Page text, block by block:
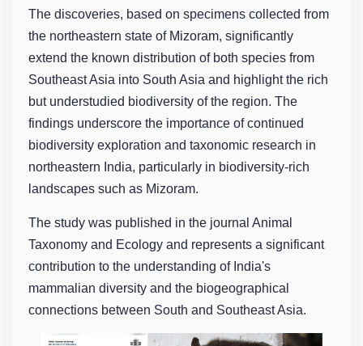
The discoveries, based on specimens collected from
the northeastern state of Mizoram, significantly
extend the known distribution of both species from
Southeast Asia into South Asia and highlight the rich
but understudied biodiversity of the region. The
findings underscore the importance of continued
biodiversity exploration and taxonomic research in
northeastern India, particularly in biodiversity-rich
landscapes such as Mizoram.
The study was published in the journal Animal
Taxonomy and Ecology and represents a significant
contribution to the understanding of India's
mammalian diversity and the biogeographical
connections between South and Southeast Asia.